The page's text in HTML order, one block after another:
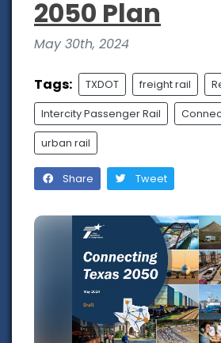
2050 Plan
May 30th, 2024
Tags: TXDOT freight rail
Intercity Passenger Rail
urban rail
Share Tweet